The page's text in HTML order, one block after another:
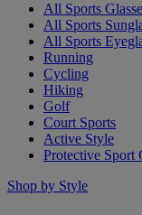
All Sports
All Sports
All Sports
Running
Cycling
Hiking
Golf
Court Sports
Active Style
Protective Sport
Shop by Style